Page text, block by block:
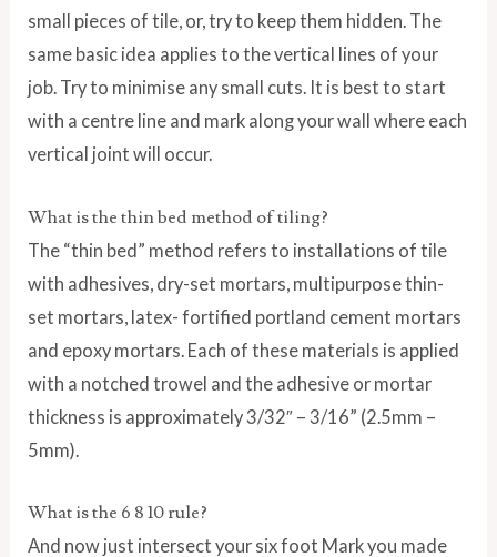
small pieces of tile, or, try to keep them hidden. The
same basic idea applies to the vertical lines of your
job. Try to minimise any small cuts. It is best to start
with a centre line and mark along your wall where each
vertical joint will occur.
What is the thin bed method of tiling?
The “thin bed” method refers to installations of tile
with adhesives, dry-set mortars, multipurpose thin-
set mortars, latex- fortified portland cement mortars
and epoxy mortars. Each of these materials is applied
with a notched trowel and the adhesive or mortar
thickness is approximately 3/32″ – 3/16” (2.5mm –
5mm).
What is the 6 8 10 rule?
And now just intersect your six foot Mark you made